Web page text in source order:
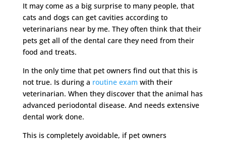
It may come as a big surprise to many people, that
cats and dogs can get cavities according to
veterinarians near by me. They often think that their
pets get all of the dental care they need from their
food and treats.
In the only time that pet owners find out that this is
not true. Is during a routine exam with their
veterinarian. When they discover that the animal has
advanced periodontal disease. And needs extensive
dental work done.
This is completely avoidable, if pet owners